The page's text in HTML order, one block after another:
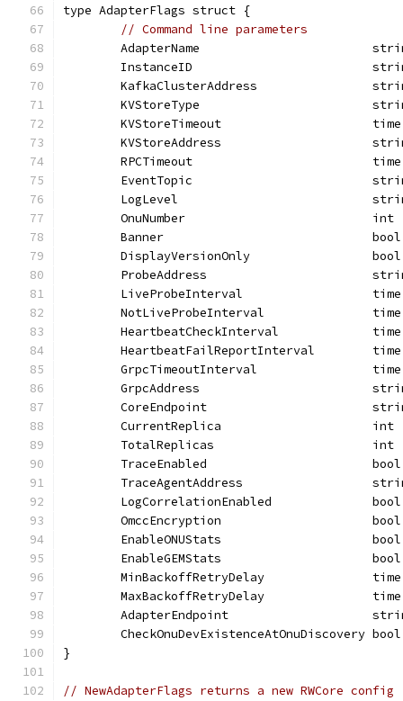
type AdapterFlags struct {
// Command line parameters
AdapterName
InstanceID
KafkaClusterAddress
KVStoreType
KVStoreTimeout
KVStoreAddress
RPCTimeout
EventTopic
LogLevel
	OnuNumber                          int
	Banner                             bool
	DisplayVersionOnly                 bool
ProbeAddress
LiveProbeInterval
NotLiveProbeInterval
HeartbeatCheckInterval
HeartbeatFailReportInterval
GrpcTimeoutInterval
GrpcAddress
CoreEndpoint
	CurrentReplica                     int
	TotalReplicas                      int
	TraceEnabled                       bool
TraceAgentAddress
	LogCorrelationEnabled              bool
	OmccEncryption                     bool
	EnableONUStats                     bool
	EnableGEMStats                     bool
MinBackoffRetryDelay
MaxBackoffRetryDelay
AdapterEndpoint
	CheckOnuDevExistenceAtOnuDiscovery bool
}
// NewAdapterFlags returns a new RWCore config